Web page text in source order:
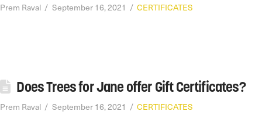
Prem Raval September 16, 2021 CERTIFICATES
Does Trees for Jane offer Gift Certificates?
Prem Raval September 16, 2021 CERTIFICATES